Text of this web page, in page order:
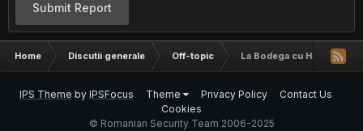
Submit Report
Home Discutii generale Off-topic La Bodega cu Haceri
IPS Theme by IPSFocus Theme Privacy Policy
Contact Us
Cookies
© Romanian Security Team 2006-2025